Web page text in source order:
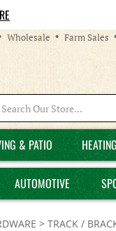
Wholesale Farm Sales
site:
& PATIO
AUTOMOTIVE
> TRACK /